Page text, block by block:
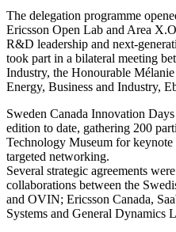
The delegation programme
Ericsson Open Lab and Area
R&D leadership and next-
took part in a bilateral meeting
Industry, the Honourable
Energy, Business and Industry,
Sweden Canada Innovation
edition to date, gathering 200
Technology Museum for keynote
targeted networking.
Several strategic agreements
collaborations between the
and OVIN; Ericsson Canada,
Systems and General Dynamics